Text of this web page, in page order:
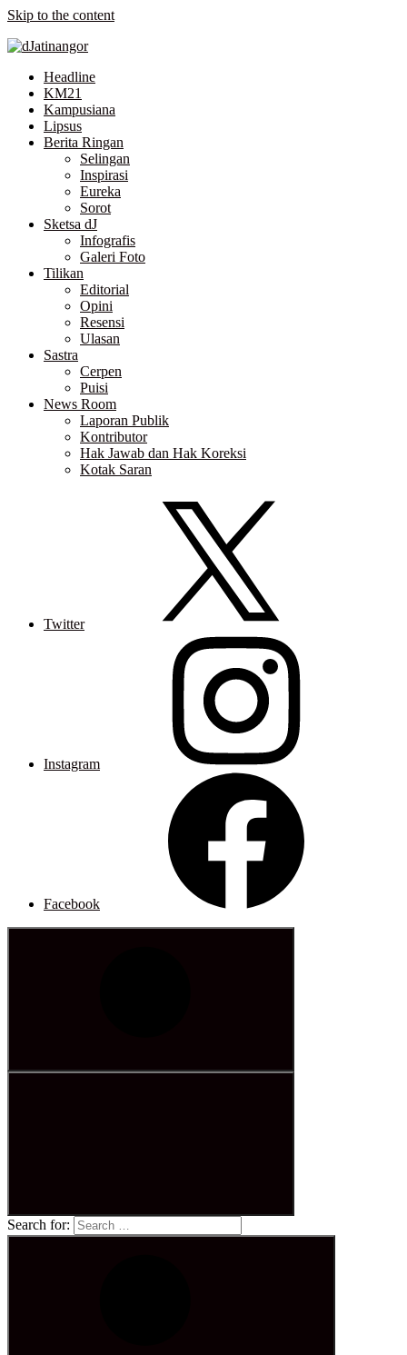
Skip to the content
Headline
KM21
Kampusiana
Lipsus
Berita Ringan
Selingan
Inspirasi
Eureka
Sorot
Sketsa dJ
Infografis
Galeri Foto
Tilikan
Editorial
Opini
Resensi
Ulasan
Sastra
Cerpen
Puisi
News Room
Laporan Publik
Kontributor
Hak Jawab dan Hak Koreksi
Kotak Saran
Twitter
Instagram
Facebook
Search for: